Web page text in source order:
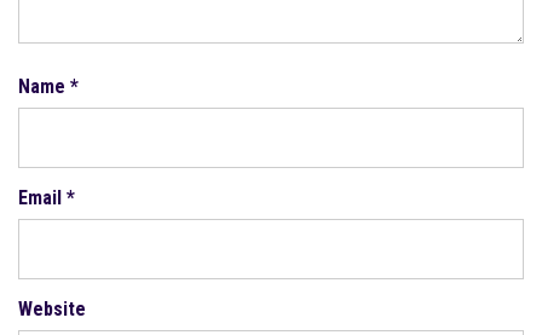
Name *
Email *
Website